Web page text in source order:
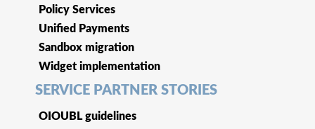
Policy Services
Unified Payments
Sandbox migration
Widget implementation
SERVICE PARTNER STORIES
OIOUBL guidelines